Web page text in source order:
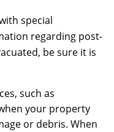
special
regarding post-
be sure it is
such as
your property
or debris. When